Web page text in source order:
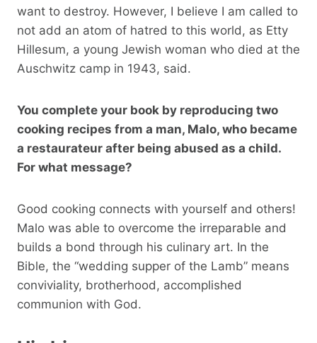
want to destroy. However, I believe I am called to
not add an atom of hatred to this world, as Etty
Hillesum, a young Jewish woman who died at the
Auschwitz camp in 1943, said.
You complete your book by reproducing two
cooking recipes from a man, Malo, who became
a restaurateur after being abused as a child.
For what message?
Good cooking connects with yourself and others!
Malo was able to overcome the irreparable and
builds a bond through his culinary art. In the
Bible, the “wedding supper of the Lamb” means
conviviality, brotherhood, accomplished
communion with God.